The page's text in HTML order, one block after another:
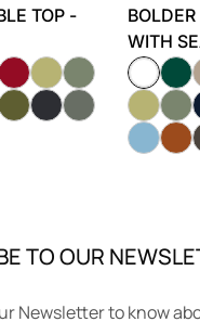
TOP -
WITH
TO OUR
Newsletter to know